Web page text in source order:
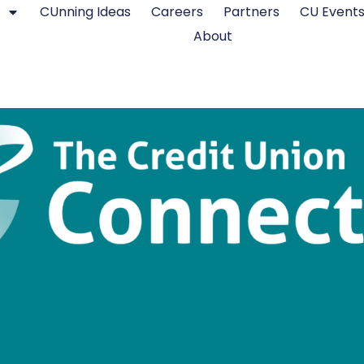
CUnning Ideas Careers Partners CU Events
About